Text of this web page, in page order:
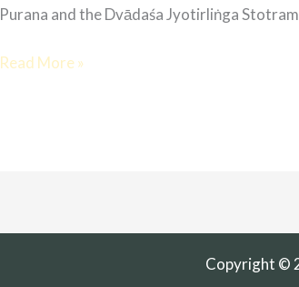
Purana and the Dvādaśa Jyotirliṅga Stotram
Read More »
Copyright ©